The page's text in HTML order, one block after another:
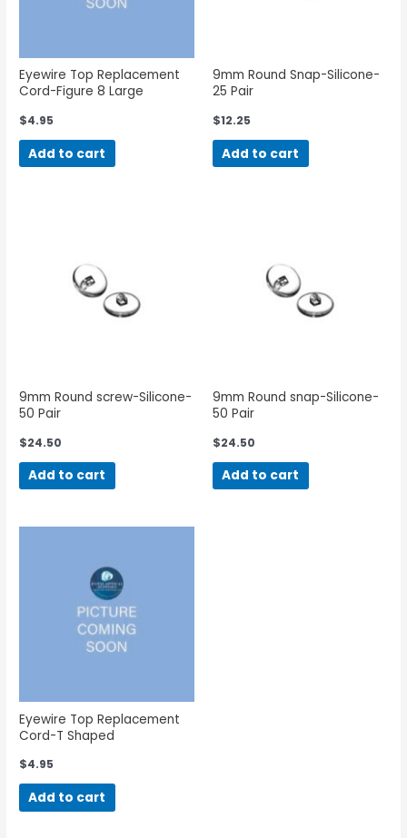
Eyewire Top Replacement
Cord-Figure 8 Large
$4.95
Add to cart
9mm Round Snap-Silicone-
25 Pair
$12.25
Add to cart
9mm Round screw-Silicone-
50 Pair
$24.50
Add to cart
9mm Round snap-Silicone-
50 Pair
$24.50
Add to cart
Eyewire Top Replacement
Cord-T Shaped
$4.95
Add to cart